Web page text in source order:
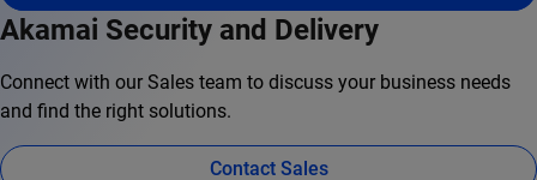
Akamai Security and Delivery
Connect with our Sales team to discuss your business needs
and find the right solutions.
Contact Sales